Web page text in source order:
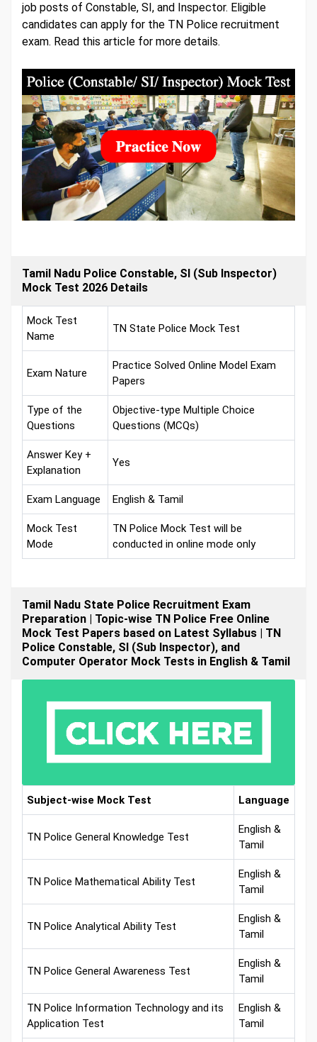
job posts of Constable, SI, and Inspector. Eligible
candidates can apply for the TN Police recruitment
exam. Read this article for more details.
Tamil Nadu Police Constable, SI (Sub Inspector)
Mock Test 2026 Details
Mock Test
Name
TN State Police Mock Test
Exam Nature
Practice Solved Online Model Exam
Papers
Type of the
Questions
Objective-type Multiple Choice
Questions (MCQs)
Answer Key +
Explanation
Yes
Exam Language English & Tamil
Mock Test
Mode
TN Police Mock Test will be
conducted in online mode only
Tamil Nadu State Police Recruitment Exam
Preparation | Topic-wise TN Police Free Online
Mock Test Papers based on Latest Syllabus | TN
Police Constable, SI (Sub Inspector), and
Computer Operator Mock Tests in English & Tamil
Subject-wise Mock Test Language
TN Police General Knowledge Test
English &
Tamil
TN Police Mathematical Ability Test
English &
Tamil
TN Police Analytical Ability Test
English &
Tamil
TN Police General Awareness Test
English &
Tamil
TN Police Information Technology and its
Application Test
English &
Tamil